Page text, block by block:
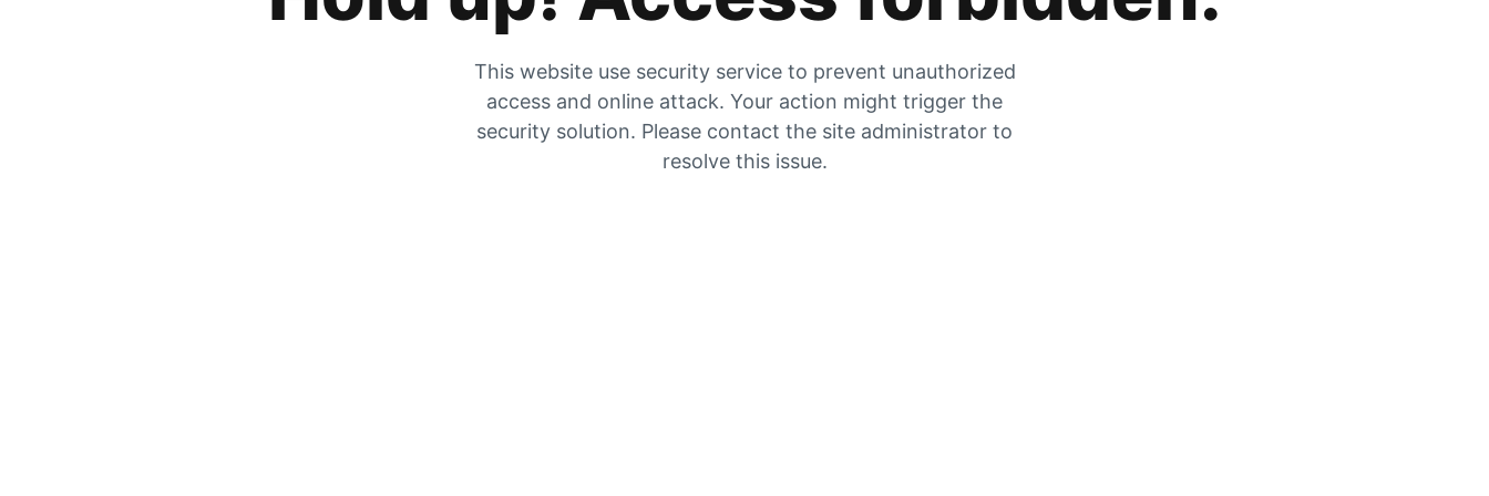
This website use security service to prevent unauthorized
access and online attack. Your action might trigger the
security solution. Please contact the site administrator to
resolve this issue.